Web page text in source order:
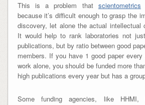
This is a problem that scientometrics
because it’s difficult enough to grasp the
discovery, let alone the actual intellectual
It would help to rank laboratories not
publications, but by ratio between good
members. If you have 1 good paper
work alone, you should be funded more
high publications every year but has a
Some funding agencies, like HHMI,